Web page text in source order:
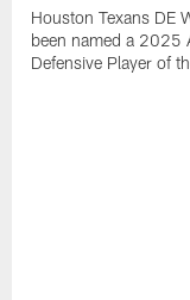
Houston Texans DE
been named a 2025
Defensive Player of